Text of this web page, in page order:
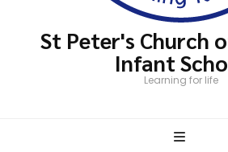
St Peter's Church
Infant
Learning for life